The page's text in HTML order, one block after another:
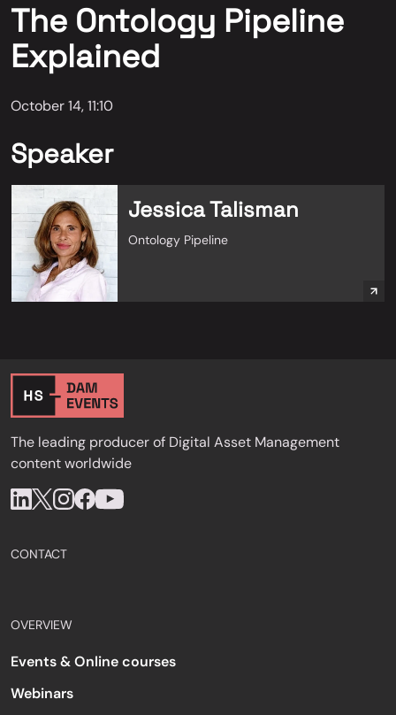
The Ontology Pipeline
Explained
October 14, 11:10
Speaker
Jessica Talisman
Ontology Pipeline
The leading producer of Digital Asset Management
content worldwide
CONTACT
OVERVIEW
Events & Online courses
Webinars